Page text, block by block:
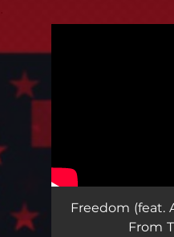
Freedom (feat.
From